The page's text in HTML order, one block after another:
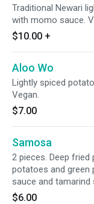
Traditional Newari
with momo sauce.
$10.00 +
Aloo Wo
Lightly spiced
Vegan.
$7.00
Samosa
2 pieces. Deep
potatoes and green
sauce and tamarind
$6.00